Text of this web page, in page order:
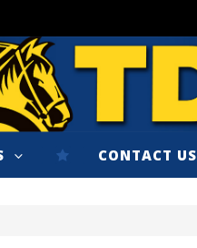
CONTACT US